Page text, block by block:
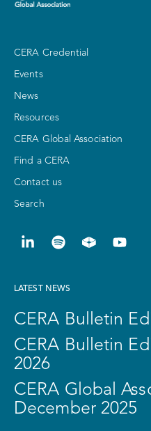
CERA Credential
Events
News
Resources
CERA Global Association
Find a CERA
Contact us
Search
LATEST NEWS
CERA Bulletin
CERA Bulletin
2026
CERA Global
December 2025